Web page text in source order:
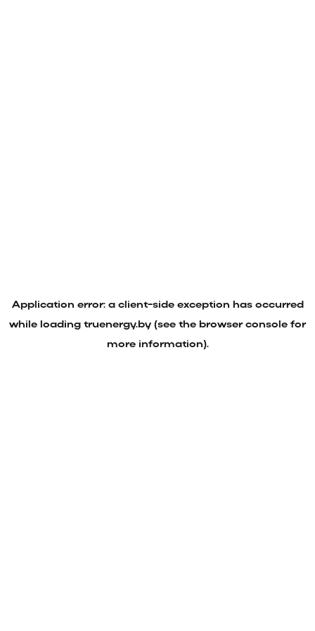
Application error: a client-side exception has occurred
while loading truenergy.by (see the browser console for
more information).